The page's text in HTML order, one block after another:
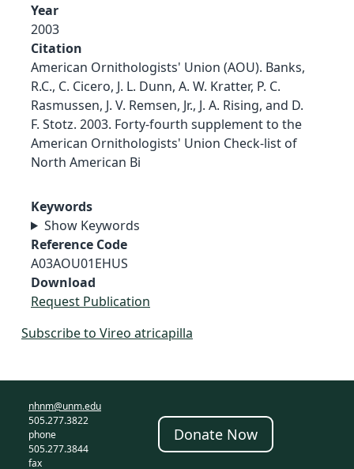
Year
2003
Citation
American Ornithologists' Union (AOU). Banks,
R.C., C. Cicero, J. L. Dunn, A. W. Kratter, P. C.
Rasmussen, J. V. Remsen, Jr., J. A. Rising, and D.
F. Stotz. 2003. Forty-fourth supplement to the
American Ornithologists' Union Check-list of
North American Bi
Keywords
Show Keywords
Reference Code
A03AOU01EHUS
Download
Request Publication
Subscribe to Vireo atricapilla
nhnm@unm.edu
505.277.3822
phone
505.277.3844
fax
Donate Now